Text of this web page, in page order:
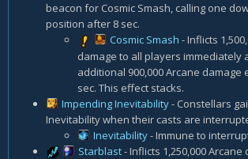
beacon for Cosmic Smash, calling one
position after 8 sec.
Cosmic Smash - Inflicts
damage to all players immediately
additional 900,000 Arcane damage
sec. This effect stacks.
Impending Inevitability- Constellars
Inevitability when their casts are
Inevitability- Immune to
Starblast- Inflicts 1,250,000 Arcane